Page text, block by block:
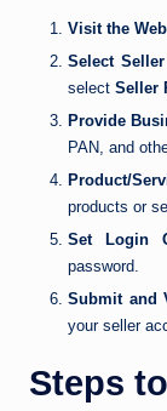
Visit the
Select
select Seller
Provide
PAN, and
Product/
products or
Set Login
password.
Submit and
your seller
Steps